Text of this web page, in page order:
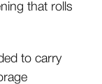
that rolls
to carry